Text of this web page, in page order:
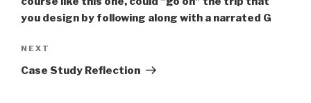
you design by following along with a narrated G
Next
Post
NEXT
Case Study Reflection